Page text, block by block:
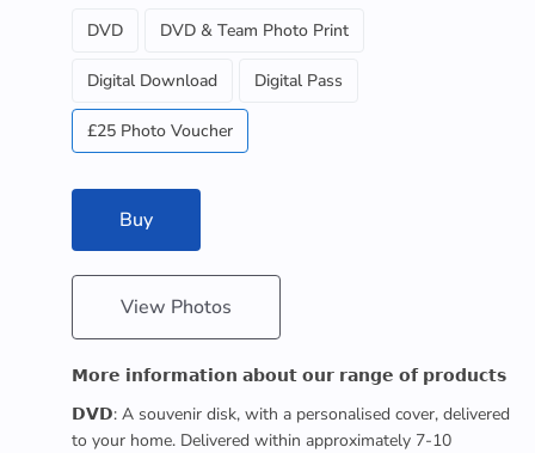
DVD
DVD & Team Photo Print
Digital Download Digital Pass
£25 Photo Voucher
Buy
View Photos
𝗠𝗼𝗿𝗲 𝗶𝗻𝗳𝗼𝗿𝗺𝗮𝘁𝗶𝗼𝗻 𝗮𝗯𝗼𝘂𝘁 𝗼𝘂𝗿 𝗿𝗮𝗻𝗴𝗲 𝗼𝗳 𝗽𝗿𝗼𝗱𝘂𝗰𝘁𝘀
𝗗𝗩𝗗: A souvenir disk, with a personalised cover, delivered
to your home. Delivered within approximately 7-10